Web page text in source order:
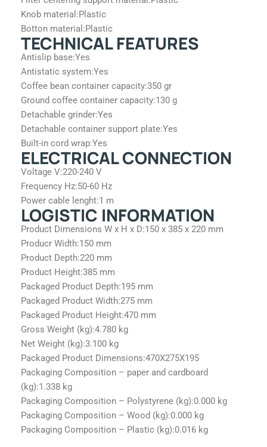
Knob material:Plastic
Botton material:Plastic
TECHNICAL FEATURES
Antislip base:Yes
Antistatic system:Yes
Coffee bean container capacity:350 gr
Ground coffee container capacity:130 g
Detachable grinder:Yes
Detachable container support plate:Yes
Built-in cord wrap:Yes
ELECTRICAL CONNECTION
Voltage V:220-240 V
Frequency Hz:50-60 Hz
Power cable lenght:1 m
LOGISTIC INFORMATION
Product Dimensions W x H x D:150 x 385 x 220 mm
Producr Width:150 mm
Product Depth:220 mm
Product Height:385 mm
Packaged Product Depth:195 mm
Packaged Product Width:275 mm
Packaged Product Height:470 mm
Gross Weight (kg):4.780 kg
Net Weight (kg):3.100 kg
Packaged Product Dimensions:470X275X195
Packaging Composition – paper and cardboard
(kg):1.338 kg
Packaging Composition – Polystyrene (kg):0.000 kg
Packaging Composition – Wood (kg):0.000 kg
Packaging Composition – Plastic (kg):0.016 kg